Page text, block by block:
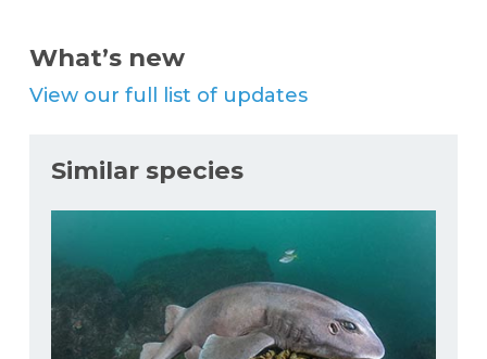
What’s new
View our full list of updates
Similar species